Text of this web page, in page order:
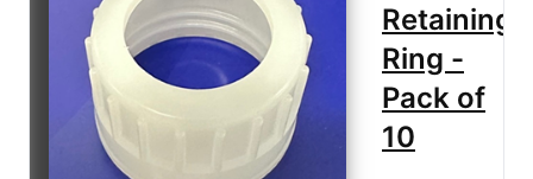
Retaining
Ring -
Pack of
10